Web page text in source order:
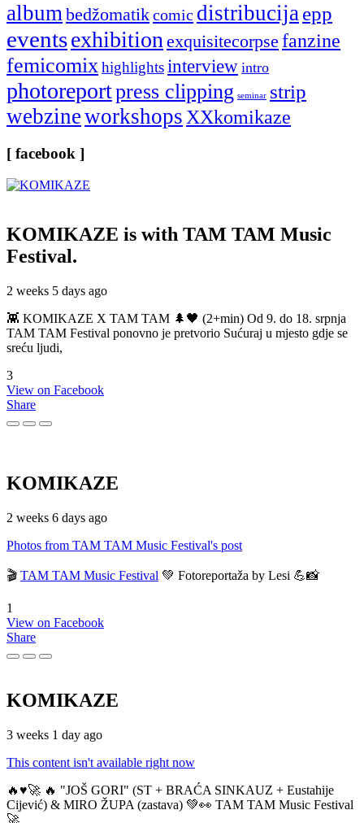
albumbedžomatikcomic distribucijaepp
eventsexhibitionexquisitecorpse fanzine
femicomixhighlightsinterview intro
photoreportpress clipping seminar strip
webzineworkshopsXXkomikaze
[ facebook ]
KOMIKAZE is with TAM TAM Music
Festival.
2 weeks 5 days ago
👾 KOMIKAZE X TAM TAM 🌲🖤 (2+min) Od 9. do 18. srpnja
TAM TAM Festival ponovno je pretvorio Sućuraj u mjesto gdje se
sreću ljudi,
3
View on Facebook
Share
KOMIKAZE
2 weeks 6 days ago
Photos from TAM TAM Music Festival's post
🎬 TAM TAM Music Festival 💚 Fotoreportaža by Lesi 💪📸
1
View on Facebook
Share
KOMIKAZE
3 weeks 1 day ago
This content isn't available right now
🔥♥️🚀 🔥 "JOŠ GORI" (ST + BRAĆA SINKAUZ + Eustahije
Cijević) & MIRO ŽUPA (zastava) 💚👀 TAM TAM Music Festival
🚀